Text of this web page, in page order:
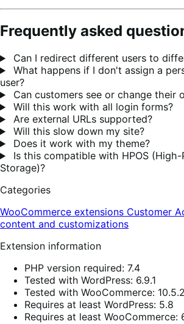
Frequently asked
Can I redirect different users to
What happens if I don't assign a
user?
Can customers see or change their
Will this work with all login forms?
Are external URLs supported?
Will this slow down my site?
Does it work with my theme?
Is this compatible with HPOS
Storage)?
Categories
WooCommerce extensions Customer
content and customizations
Extension information
PHP version required: 7.4
Tested with WordPress: 6.9.1
Tested with WooCommerce: 10.5.2
Requires at least WordPress: 5.8
Requires at least WooCommerce: